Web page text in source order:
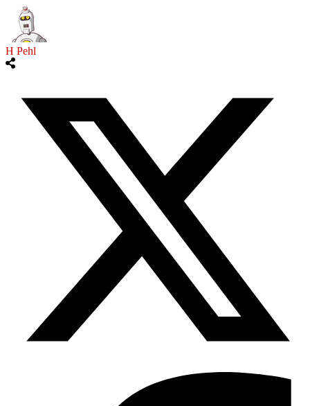
H Pehl